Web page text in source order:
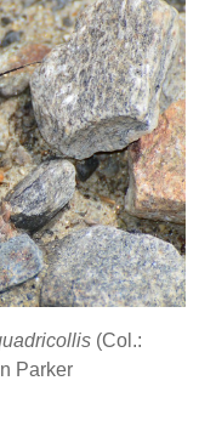
(Col.:
Parker